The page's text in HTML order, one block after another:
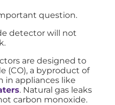
question.
detector will not
are designed to
(CO), a byproduct of
in appliances like
. Natural gas leaks
carbon monoxide.